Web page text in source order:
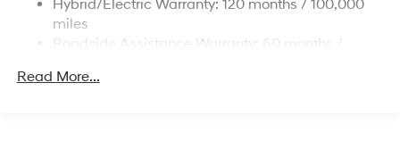
Hyundai Palisade Hybrid are a must for buyers looking
for comfort, durability, and style. Start this unit from
Bluetooth® phone system. Protect this 1/2 ton suv from
Permanent Locking Hubs
Strut Front Suspension w/Coil Springs
Hybrid/Electric Warranty: 120 months / 100,000
miles
Roadside Assistance Warranty: 60 months /
Read More...